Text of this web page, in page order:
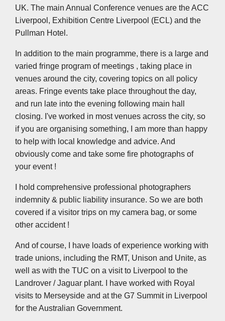
UK. The main Annual Conference venues are the ACC
Liverpool, Exhibition Centre Liverpool (ECL) and the
Pullman Hotel.
In addition to the main programme, there is a large and
varied fringe program of meetings , taking place in
venues around the city, covering topics on all policy
areas. Fringe events take place throughout the day,
and run late into the evening following main hall
closing. I've worked in most venues across the city, so
if you are organising something, I am more than happy
to help with local knowledge and advice. And
obviously come and take some fire photographs of
your event !
I hold comprehensive professional photographers
indemnity & public liability insurance. So we are both
covered if a visitor trips on my camera bag, or some
other accident !
And of course, I have loads of experience working with
trade unions, including the RMT, Unison and Unite, as
well as with the TUC on a visit to Liverpool to the
Landrover / Jaguar plant. I have worked with Royal
visits to Merseyside and at the G7 Summit in Liverpool
for the Australian Government.